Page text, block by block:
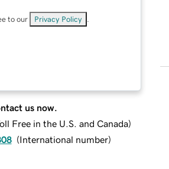
to our Privacy Policy
us now.
Free in the U.S. and Canada)
(International number)